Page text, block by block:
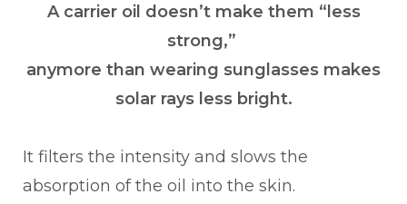
A carrier oil doesn’t make them “less
strong,”
anymore than wearing sunglasses makes
solar rays less bright.
It filters the intensity and slows the
absorption of the oil into the skin.